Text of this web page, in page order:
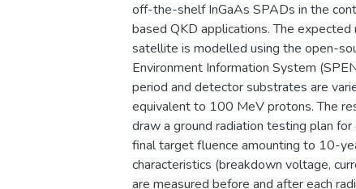
off-the-shelf InGaAs SPADs in the
based QKD applications. The
satellite is modelled using the open-
Environment Information System
period and detector substrates are
equivalent to 100 MeV protons. The
draw a ground radiation testing plan
final target fluence amounting to 10-
characteristics (breakdown voltage,
are measured before and after each